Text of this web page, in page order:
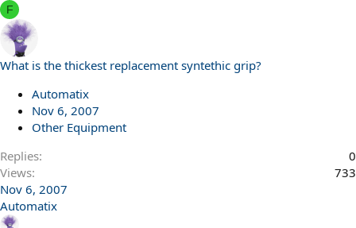
F
What is the thickest replacement syntethic grip?
Automatix
Nov 6, 2007
Other Equipment
Replies
0
Views
733
Nov 6, 2007
Automatix